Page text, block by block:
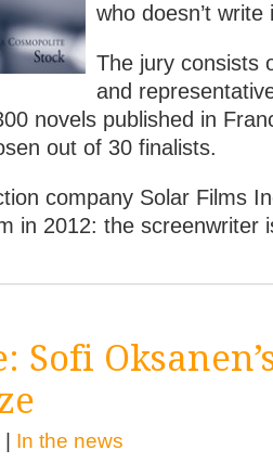
who doesn’t write
The jury consists
and
novels published in
out of 30 finalists.
company Solar Films
in 2012: the screenwriter
Sofi
In the news